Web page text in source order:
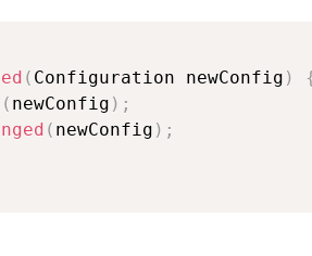
( Configuration newConfig )
( newConfig ) ;
( newConfig ) ;